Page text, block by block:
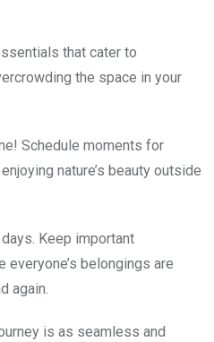
that cater to
the space in your
Schedule moments for
nature’s beauty outside
Keep important
everyone’s belongings are
again.
is as seamless and